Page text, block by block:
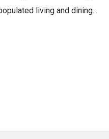
living and dining...